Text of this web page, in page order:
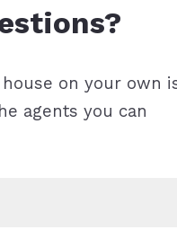
on your own
agents you can